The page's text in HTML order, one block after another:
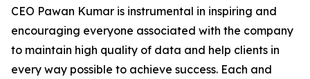
CEO Pawan Kumar is instrumental in inspiring and
encouraging everyone associated with the company
to maintain high quality of data and help clients in
every way possible to achieve success. Each and